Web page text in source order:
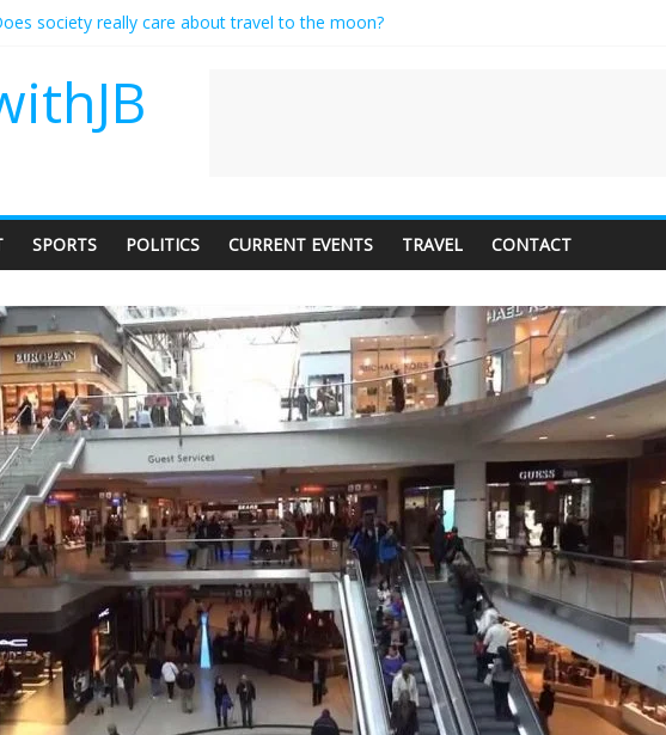
society really care about travel to the moon?
Not everything deserves a standing ovation… just clap, people!
‘Love languages’: neediness with a side of trendy terminology
is for an audience of 1. In this theatre, that’s me. Seriously. Nobody else is here.
SPORTS POLITICS CURRENT EVENTS TRAVEL CONTACT